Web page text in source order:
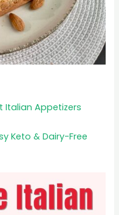
Italian Appetizers
Keto & Dairy-Free